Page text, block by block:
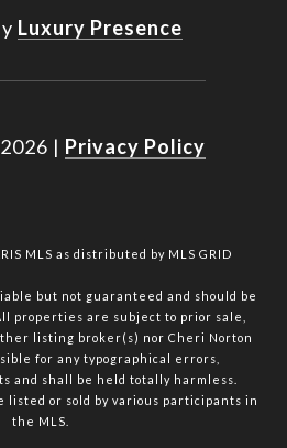
Luxury Presence
2026 | Privacy Policy
MLS as distributed by MLS GRID
but not guaranteed and should be
properties are subject to prior sale,
listing broker(s) nor Cheri Norton
for any typographical errors,
and shall be held totally harmless.
listed or sold by various participants in
the MLS.